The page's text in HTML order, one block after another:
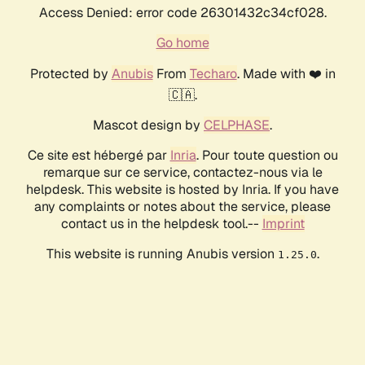
Access Denied: error code 26301432c34cf028.
Go home
Protected by AnubisFrom Techaro. Made with ❤️ in
🇨🇦.
Mascot design by CELPHASE.
Ce site est hébergé par Inria. Pour toute question ou
remarque sur ce service, contactez-nous via le
helpdesk. This website is hosted by Inria. If you have
any complaints or notes about the service, please
contact us in the helpdesk tool.-- Imprint
This website is running Anubis version 1.25.0.